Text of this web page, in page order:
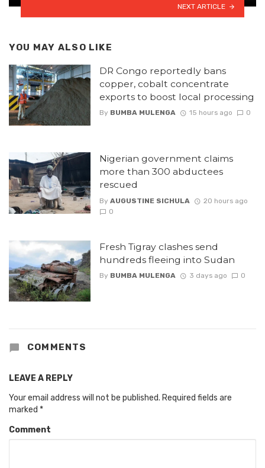
NEXT ARTICLE
YOU MAY ALSO LIKE
DR Congo reportedly bans
copper, cobalt concentrate
exports to boost local processing
By BUMBA MULENGA 15 hours ago 0
Nigerian government claims
more than 300 abductees
rescued
By AUGUSTINE SICHULA
20 hours ago
0
Fresh Tigray clashes send
hundreds fleeing into Sudan
By BUMBA MULENGA 3 days ago 0
COMMENTS
LEAVE A REPLY
Your email address will not be published. Required fields are
marked *
Comment